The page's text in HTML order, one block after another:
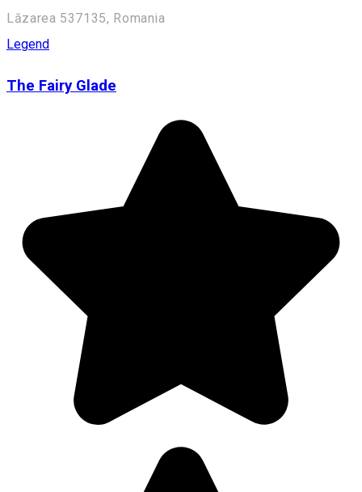
Lăzarea 537135, Romania
Legend
The Fairy Glade